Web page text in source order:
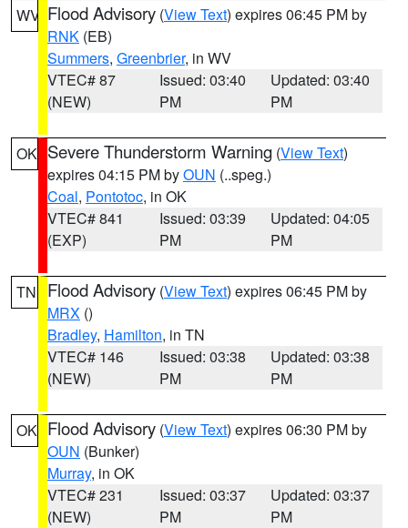
WV Flood Advisory (View Text) expires 06:45 PM by
RNK (EB)
Summers, Greenbrier, in WV
VTEC# 87
(NEW)
Issued: 03:40
PM
Updated: 03:40
PM
OK Severe Thunderstorm Warning (View Text)
expires 04:15 PM byOUN (..speg.)
Coal, Pontotoc, in OK
VTEC# 841
(EXP)
Issued: 03:39
PM
Updated: 04:05
PM
TN Flood Advisory (View Text) expires 06:45 PM by
MRX ()
Bradley, Hamilton, in TN
VTEC# 146
(NEW)
Issued: 03:38
PM
Updated: 03:38
PM
OK Flood Advisory (View Text) expires 06:30 PM by
OUN (Bunker)
Murray, in OK
VTEC# 231
(NEW)
Issued: 03:37
PM
Updated: 03:37
PM